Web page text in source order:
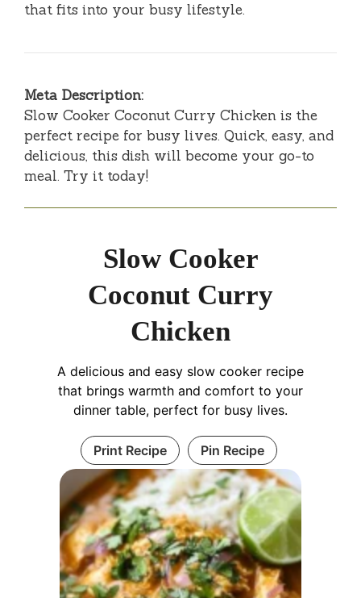
that fits into your busy lifestyle.
Meta Description:
Slow Cooker Coconut Curry Chicken is the
perfect recipe for busy lives. Quick, easy, and
delicious, this dish will become your go-to
meal. Try it today!
Slow Cooker
Coconut Curry
Chicken
A delicious and easy slow cooker recipe
that brings warmth and comfort to your
dinner table, perfect for busy lives.
Print Recipe Pin Recipe